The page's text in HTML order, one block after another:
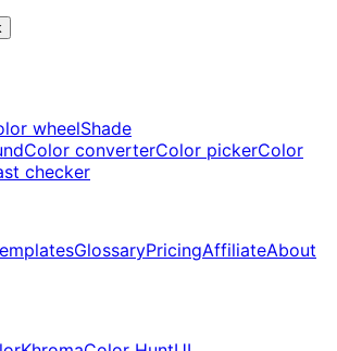
wheelShade
Color converterColor pickerColor
checker
GlossaryPricingAffiliateAbout